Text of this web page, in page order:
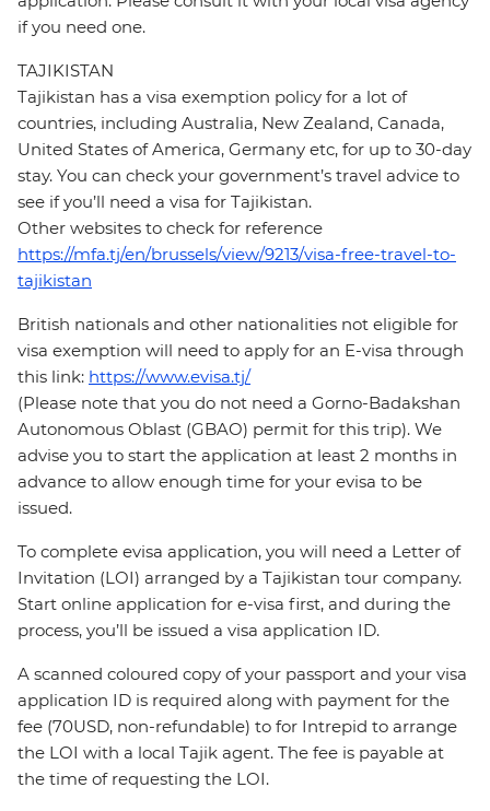
if you need one.
TAJIKISTAN
Tajikistan has a visa exemption policy for a lot of
countries, including Australia, New Zealand, Canada,
United States of America, Germany etc, for up to 30-day
stay. You can check your government’s travel advice to
see if you’ll need a visa for Tajikistan.
Other websites to check for reference
https://mfa.tj/en/brussels/view/9213/visa-free-travel-to-
tajikistan
British nationals and other nationalities not eligible for
visa exemption will need to apply for an E-visa through
this link: https://www.evisa.tj/
(Please note that you do not need a Gorno-Badakshan
Autonomous Oblast (GBAO) permit for this trip). We
advise you to start the application at least 2 months in
advance to allow enough time for your evisa to be
issued.
To complete evisa application, you will need a Letter of
Invitation (LOI) arranged by a Tajikistan tour company.
Start online application for e-visa first, and during the
process, you’ll be issued a visa application ID.
A scanned coloured copy of your passport and your visa
application ID is required along with payment for the
fee (70USD, non-refundable) to for Intrepid to arrange
the LOI with a local Tajik agent. The fee is payable at
the time of requesting the LOI.